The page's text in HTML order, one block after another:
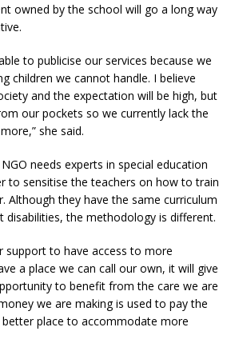
owned by the school will go a long way
to publicise our services because we
children we cannot handle. I believe
and the expectation will be high, but
our pockets so we currently lack the
she said.
needs experts in special education
to sensitise the teachers on how to train
Although they have the same curriculum
disabilities, the methodology is different.
support to have access to more
a place we can call our own, it will give
to benefit from the care we are
we are making is used to pay the
better place to accommodate more